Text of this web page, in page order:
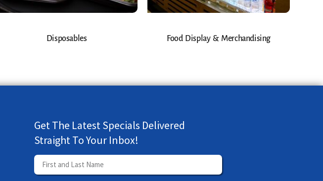
Disposables Food Display & Merchandising
Get The Latest Specials Delivered
Straight To Your Inbox!